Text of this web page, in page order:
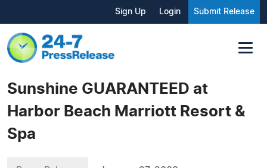
Sign Up Login Submit Release
Sunshine GUARANTEED at
Harbor Beach Marriott Resort &
Spa